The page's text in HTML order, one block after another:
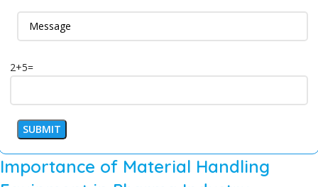
2+5=
Importance of Material Handling